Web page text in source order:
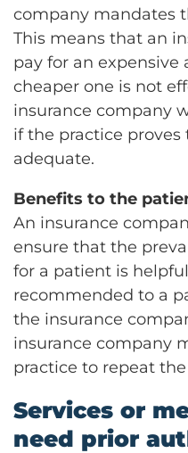
company mandates
This means that an
pay for an
cheaper one is not
insurance company
if the practice
adequate.
Benefits to the
An insurance
ensure that the
for a patient is
recommended to a
the insurance
insurance company
practice to repeat
Services or
need prior